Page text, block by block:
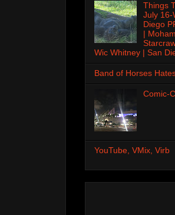
Things
July 16-
Diego
|
Wic Whitney | San
Band of Horses
Comic-
YouTube, VMix, Virb